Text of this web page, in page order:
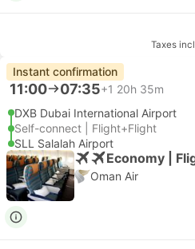
Taxes
Instant confirmation
11:00 07:35+1 20h 35m
DXB Dubai International Airport
Self-connect | Flight+Flight
SLL Salalah Airport
Economy |
Oman Air